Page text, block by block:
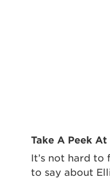
Take A Peek
It’s not hard to
to say about